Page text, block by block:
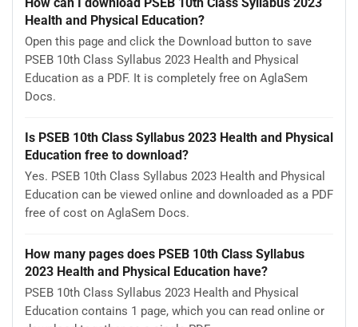
Health and Physical Education?
Open this page and click the Download button to save
PSEB 10th Class Syllabus 2023 Health and Physical
Education as a PDF. It is completely free on AglaSem
Docs.
Is PSEB 10th Class Syllabus 2023 Health and Physical
Education free to download?
Yes. PSEB 10th Class Syllabus 2023 Health and Physical
Education can be viewed online and downloaded as a PDF
free of cost on AglaSem Docs.
How many pages does PSEB 10th Class Syllabus
2023 Health and Physical Education have?
PSEB 10th Class Syllabus 2023 Health and Physical
Education contains 1 page, which you can read online or